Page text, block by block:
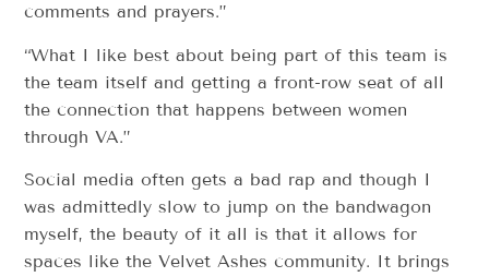
comments and prayers.”
“What I like best about being part of this team is
the team itself and getting a front-row seat of all
the connection that happens between women
through VA.”
Social media often gets a bad rap and though I
was admittedly slow to jump on the bandwagon
myself, the beauty of it all is that it allows for
spaces like the Velvet Ashes community. It brings